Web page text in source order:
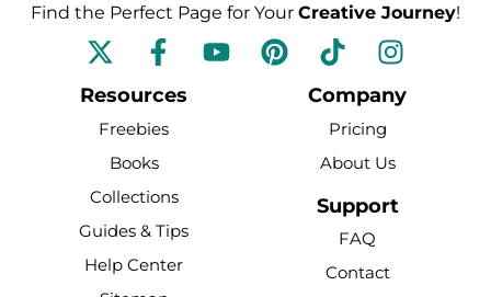
Find the Perfect Page for Your Creative Journey!
F
a
c
e
b
o
o
k
-
Y
o
P
i
T
i
k
t
o
k
I
n
s
a
g
r
m
Resources
Freebies
Books
Collections
Guides & Tips
Help Center
Company
Pricing
About Us
Support
FAQ
Contact